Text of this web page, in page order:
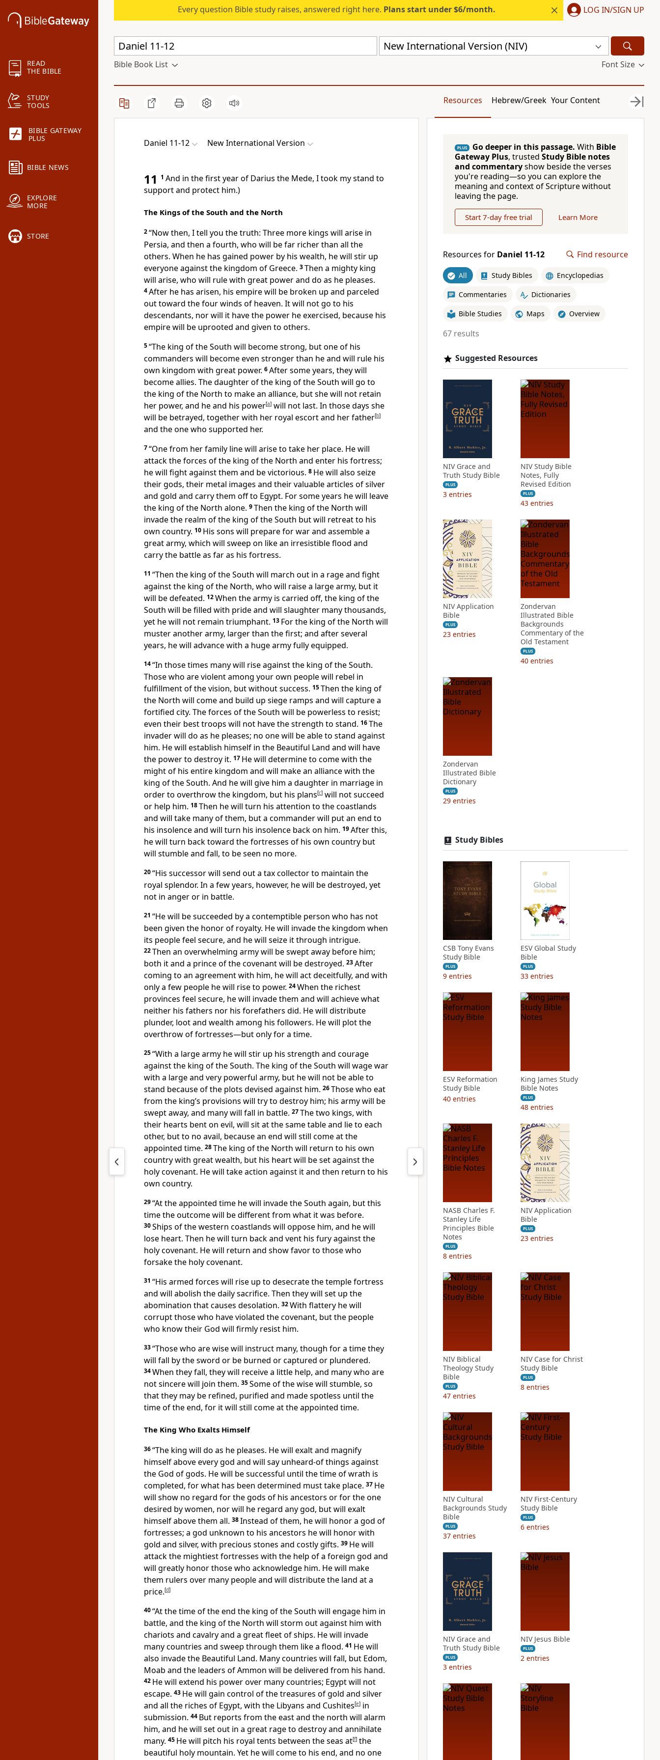
READ
THE BIBLE
STUDY
TOOLS
BIBLE GATEWAY
PLUS
BIBLE NEWS
EXPLORE
MORE
STORE
Every question Bible study raises, answered right here. Plans start under $6/month. LOG IN/SIGN UP
New International Version (NIV)
Bible Book List Font Size
Resources Hebrew/Greek Your Content
Daniel 11-12 New International Version
11 1 And in the first year of Darius the Mede, I took my stand to
support and protect him.)
The Kings of the South and the North
2“Now then, I tell you the truth: Three more kings will arise in
Persia, and then a fourth, who will be far richer than all the
others. When he has gained power by his wealth, he will stir up
everyone against the kingdom of Greece. 3Then a mighty king
will arise, who will rule with great power and do as he pleases.
4After he has arisen, his empire will be broken up and parceled
out toward the four winds of heaven. It will not go to his
descendants, nor will it have the power he exercised, because his
empire will be uprooted and given to others.
5“The king of the South will become strong, but one of his
commanders will become even stronger than he and will rule his
own kingdom with great power. 6After some years, they will
become allies. The daughter of the king of the South will go to
the king of the North to make an alliance, but she will not retain
her power, and he and his power[a] will not last. In those days she
will be betrayed, together with her royal escort and her father[b]
and the one who supported her.
7“One from her family line will arise to take her place. He will
attack the forces of the king of the North and enter his fortress;
he will fight against them and be victorious. 8 He will also seize
their gods, their metal images and their valuable articles of silver
and gold and carry them off to Egypt. For some years he will leave
the king of the North alone. 9Then the king of the North will
invade the realm of the king of the South but will retreat to his
own country. 10 His sons will prepare for war and assemble a
great army, which will sweep on like an irresistible flood and
carry the battle as far as his fortress.
11 “Then the king of the South will march out in a rage and fight
against the king of the North, who will raise a large army, but it
will be defeated. 12When the army is carried off, the king of the
South will be filled with pride and will slaughter many thousands,
yet he will not remain triumphant. 13 For the king of the North will
muster another army, larger than the first; and after several
years, he will advance with a huge army fully equipped.
14“In those times many will rise against the king of the South.
Those who are violent among your own people will rebel in
fulfillment of the vision, but without success. 15Then the king of
the North will come and build up siege ramps and will capture a
fortified city. The forces of the South will be powerless to resist;
even their best troops will not have the strength to stand. 16The
invader will do as he pleases; no one will be able to stand against
him. He will establish himself in the Beautiful Land and will have
the power to destroy it. 17 He will determine to come with the
might of his entire kingdom and will make an alliance with the
king of the South. And he will give him a daughter in marriage in
order to overthrow the kingdom, but his plans[c] will not succeed
or help him. 18Then he will turn his attention to the coastlands
and will take many of them, but a commander will put an end to
his insolence and will turn his insolence back on him. 19After this,
he will turn back toward the fortresses of his own country but
will stumble and fall, to be seen no more.
20“His successor will send out a tax collector to maintain the
royal splendor. In a few years, however, he will be destroyed, yet
not in anger or in battle.
21 “He will be succeeded by a contemptible person who has not
been given the honor of royalty. He will invade the kingdom when
its people feel secure, and he will seize it through intrigue.
22Then an overwhelming army will be swept away before him;
both it and a prince of the covenant will be destroyed. 23After
coming to an agreement with him, he will act deceitfully, and with
only a few people he will rise to power. 24When the richest
provinces feel secure, he will invade them and will achieve what
neither his fathers nor his forefathers did. He will distribute
plunder, loot and wealth among his followers. He will plot the
overthrow of fortresses—but only for a time.
25“With a large army he will stir up his strength and courage
against the king of the South. The king of the South will wage war
with a large and very powerful army, but he will not be able to
stand because of the plots devised against him. 26Those who eat
from the king’s provisions will try to destroy him; his army will be
swept away, and many will fall in battle. 27The two kings, with
their hearts bent on evil, will sit at the same table and lieto each
other, but to no avail, because an end will still come at the
appointed time. 28The king of the North will return to his own
country with great wealth, but his heart will be set against the
holy covenant. He will take action against it and then return to his
own country.
29“At the appointed time he will invade the South again, but this
time the outcome will be different from what it was before.
30Ships of the western coastlands will oppose him, and he will
lose heart. Then he will turn back and vent his furyagainst the
holy covenant. He will return and show favor to those who
forsake the holy covenant.
31 “His armed forces will rise up to desecrate the temple fortress
and will abolish the daily sacrifice. Then they will set up the
abomination that causes desolation. 32With flattery he will
corrupt those who have violated the covenant, but the people
who know their God will firmly resist him.
33“Those who are wise will instruct many, though for a time they
will fall by the sword or be burned or captured or plundered.
34When they fall, they will receive a little help, and many who are
not sincerewill join them. 35Some of the wise will stumble, so
that they may be refined, purified and made spotless until the
time of the end, for it will still come at the appointed time.
The King Who Exalts Himself
36“The king will do as he pleases. He will exalt and magnify
himselfabove every god and will say unheard-of things against
the God of gods. He will be successful until the time of wrath is
completed, for what has been determined must take place. 37 He
will show no regard for the gods of his ancestors or for the one
desired by women, nor will he regard any god, but will exalt
himself above them all. 38Instead of them, he will honor a god of
fortresses; a god unknown to his ancestors he will honor with
gold and silver, with precious stones and costly gifts. 39 He will
attack the mightiest fortresses with the help of a foreign god and
will greatly honor those who acknowledge him. He will make
them rulers over many people and will distribute the land at a
price.[d]
40“At the time of the end the king of the South will engage him in
battle, and the king of the North will storm out against him with
chariots and cavalry and a great fleet of ships. He will invade
many countries and sweep through them like a flood. 41 He will
also invade the Beautiful Land. Many countries will fall, but Edom,
Moab and the leaders of Ammon will be delivered from his hand.
42 He will extend his power over many countries; Egypt will not
escape. 43 He will gain control of the treasures of gold and silver
and all the riches of Egypt, with the Libyans and Cushites[e] in
submission. 44 But reports from the east and the north will alarm
him, and he will set out in a great rage to destroy and annihilate
many. 45 He will pitch his royal tents between the seas at[f] the
beautiful holy mountain. Yet he will come to his end, and no one
PLUS Go deeper in this passage. With Bible
Gateway Plus, trusted Study Bible notes
and commentaryshow beside the verses
you're reading—so you can explore the
meaning and context of Scripture without
leaving the page.
Start 7-day free trial Learn More
Resources for Daniel 11-12 Find resource
All Study Bibles Encyclopedias
Commentaries Dictionaries
Bible Studies Maps Overview
67 results
Suggested Resources
NIV Grace and
Truth Study Bible
PLUS
3 entries
NIV Study Bible
Notes, Fully
Revised Edition
PLUS
43 entries
NIV Application
Bible
PLUS
23 entries
Zondervan
Illustrated Bible
Backgrounds
Commentary of the
Old Testament
PLUS
40 entries
Zondervan
Illustrated Bible
Dictionary
PLUS
29 entries
Study Bibles
CSB Tony Evans
Study Bible
PLUS
9 entries
ESV Global Study
Bible
PLUS
33 entries
ESV Reformation
Study Bible
40 entries
King James Study
Bible Notes
PLUS
48 entries
NASB Charles F.
Stanley Life
Principles Bible
Notes
PLUS
8 entries
NIV Application
Bible
PLUS
23 entries
NIV Biblical
Theology Study
Bible
PLUS
47 entries
NIV Case for Christ
Study Bible
PLUS
8 entries
NIV Cultural
Backgrounds Study
Bible
PLUS
37 entries
NIV First-Century
Study Bible
PLUS
6 entries
NIV Grace and
Truth Study Bible
PLUS
3 entries
NIV Jesus Bible
PLUS
2 entries